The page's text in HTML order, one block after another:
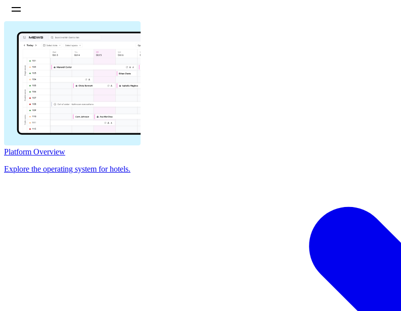
Platform Overview
Explore the operating system for hotels.